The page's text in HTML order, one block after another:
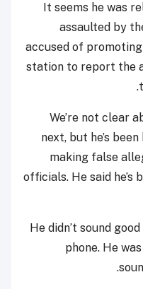
“It seems he was
assaulted by
accused of
station to report the
“We’re not clear
next, but he’s
making false
officials. He said he’s
“He didn’t sound
phone. He